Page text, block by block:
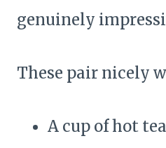
genuinely
These pair nicely
A cup of hot